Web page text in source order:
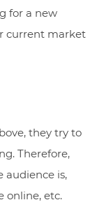
for a new
current market
they try to
Therefore,
is,
online, etc.